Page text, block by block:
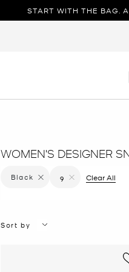
START WITH THE BAG.
WOMEN'S DESIGNER
Remove filter Currently
Black
9
Clear All
Sort by